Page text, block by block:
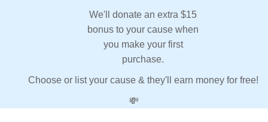
We'll donate an extra $15
bonus to your cause when
you make your first
purchase.
Choose or list your cause & they'll earn money for free!
💸